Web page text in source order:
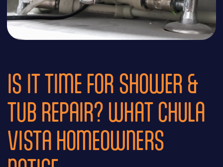
IS IT TIME FOR SHOWER &
TUB REPAIR? WHAT CHULA
VISTA HOMEOWNERS